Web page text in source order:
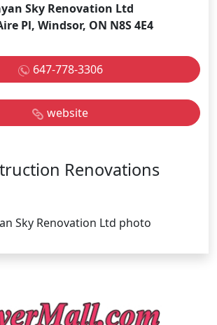
Sky Renovation Ltd
Pl, Windsor, ON N8S 4E4
647-778-3306
website
Renovations